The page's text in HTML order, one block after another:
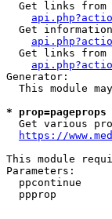
Get links from
Get
Get links from
Generator:
This module
*
Get various
https://
This module
Parameters:
ppcontinue
ppprop